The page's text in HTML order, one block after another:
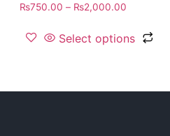
₨750.00 – ₨2,000.00
Select options